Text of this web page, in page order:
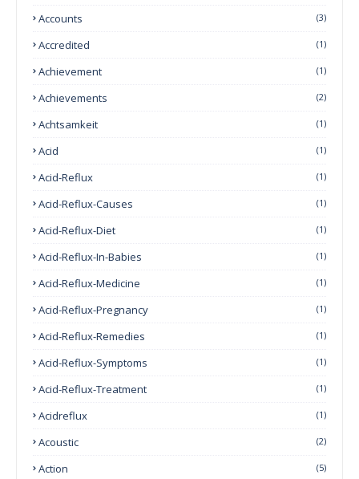
Accounts (3)
Accredited (1)
Achievement (1)
Achievements (2)
Achtsamkeit (1)
Acid (1)
Acid-Reflux (1)
Acid-Reflux-Causes (1)
Acid-Reflux-Diet (1)
Acid-Reflux-In-Babies (1)
Acid-Reflux-Medicine (1)
Acid-Reflux-Pregnancy (1)
Acid-Reflux-Remedies (1)
Acid-Reflux-Symptoms (1)
Acid-Reflux-Treatment (1)
Acidreflux (1)
Acoustic (2)
Action (5)